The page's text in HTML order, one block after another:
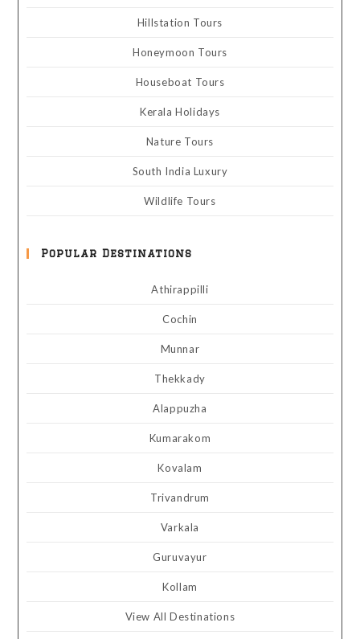
Hillstation Tours
Honeymoon Tours
Houseboat Tours
Kerala Holidays
Nature Tours
South India Luxury
Wildlife Tours
Popular Destinations
Athirappilli
Cochin
Munnar
Thekkady
Alappuzha
Kumarakom
Kovalam
Trivandrum
Varkala
Guruvayur
Kollam
View All Destinations